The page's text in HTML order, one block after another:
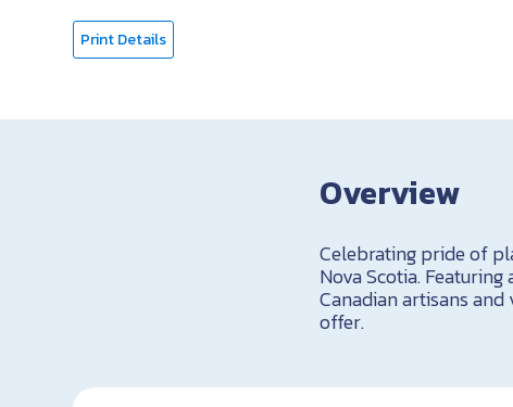
Print Details
Overview
Celebrating pride of
Nova Scotia.
Canadian artisans
offer.